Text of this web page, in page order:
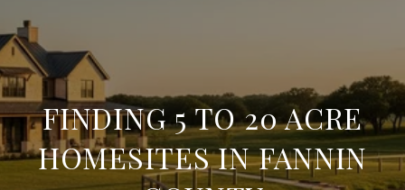
FINDING 5 TO 20 ACRE
HOMESITES IN FANNIN